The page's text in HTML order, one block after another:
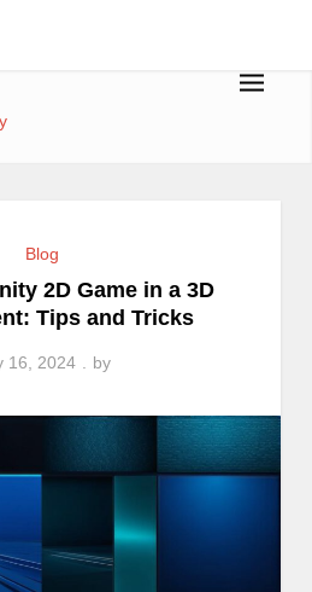
Blog
2D Game in a 3D
Tips and Tricks
16, 2024 by